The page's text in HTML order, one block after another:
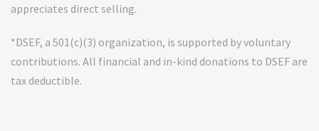
appreciates direct selling.
*DSEF, a 501(c)(3) organization, is supported by voluntary
contributions. All financial and in-kind donations to DSEF are
tax deductible.